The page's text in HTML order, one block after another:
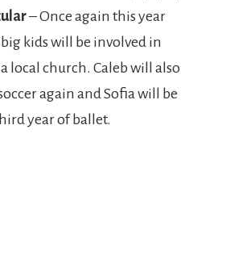
– Once again this year
kids will be involved in
local church. Caleb will also
again and Sofia will be
year of ballet.